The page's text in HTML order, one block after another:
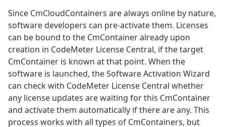
Since CmCloudContainers are always online by nature,
software developers can pre-activate them. Licenses
can be bound to the CmContainer already upon
creation in CodeMeter License Central, if the target
CmContainer is known at that point. When the
software is launched, the Software Activation Wizard
can check with CodeMeter License Central whether
any license updates are waiting for this CmContainer
and activate them automatically if there are any. This
process works with all types of CmContainers, but